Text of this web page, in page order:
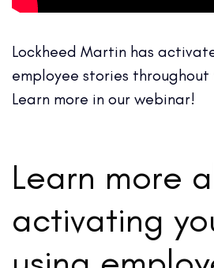
Lockheed Martin has
employee stories throughout
Learn more in our webinar!
Learn more
activating